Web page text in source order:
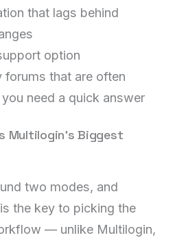
that lags behind
option
forums that are often
need a quick answer
Multilogin’s Biggest
two modes, and
the key to picking the
— unlike Multilogin,